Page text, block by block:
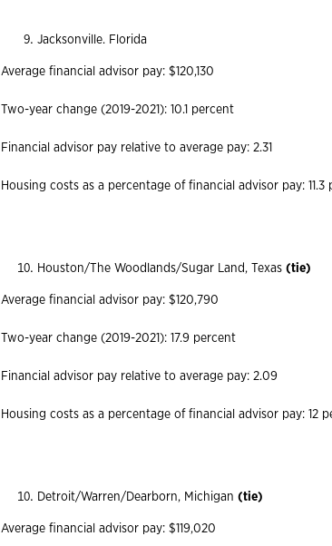
Jacksonville. Florida
Average financial advisor pay: $120,130
Two-year change (2019-2021): 10.1 percent
Financial advisor pay relative to average pay: 2.31
Housing costs as a percentage of financial advisor pay: 11.3
Houston/The Woodlands/Sugar Land, Texas (tie)
Average financial advisor pay: $120,790
Two-year change (2019-2021): 17.9 percent
Financial advisor pay relative to average pay: 2.09
Housing costs as a percentage of financial advisor pay: 12
Detroit/Warren/Dearborn, Michigan (tie)
Average financial advisor pay: $119,020